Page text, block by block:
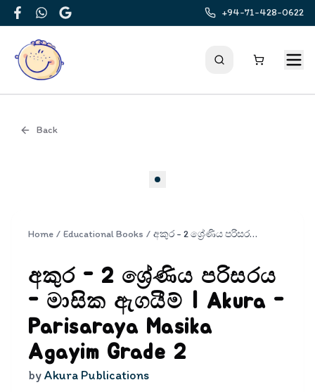
FacebookWhatsApp
Google
+94-71-428-0622
Back
Home / Educational Books / අකුර - 2 ශ්‍රේණිය පරිසරය - මාසික ඇගයීම් | Akura - Parisaraya Masika Agayim Grade 2
අකුර - 2 ශ්‍රේණිය පරිසරය
- මාසික ඇගයීම් | Akura -
Parisaraya Masika
Agayim Grade 2
byAkura Publications